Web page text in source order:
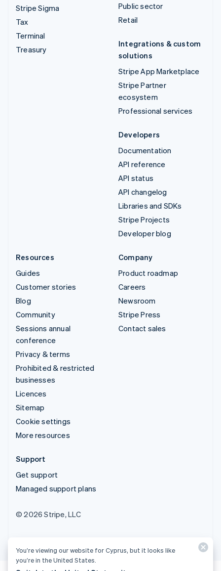
Stripe Sigma
Tax
Terminal
Treasury
Public sector
Retail
Integrations & custom
solutions
Stripe App Marketplace
Stripe Partner
ecosystem
Professional services
Developers
Documentation
API reference
API status
API changelog
Libraries and SDKs
Stripe Projects
Developer blog
Resources
Guides
Customer stories
Blog
Community
Sessions annual
conference
Privacy & terms
Prohibited & restricted
businesses
Licences
Sitemap
Cookie settings
More resources
Company
Product roadmap
Careers
Newsroom
Stripe Press
Contact sales
Support
Get support
Managed support plans
© 2026 Stripe, LLC
You’re viewing our website for Cyprus, but it looks like
you’re in the United States.